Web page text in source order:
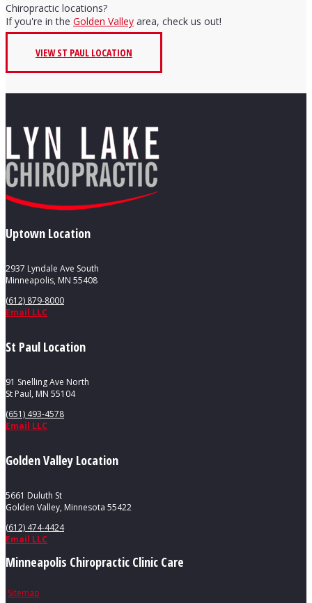
Chiropractic locations?
If you're in the Golden Valley area, check us out!
VIEW ST PAUL LOCATION
Uptown Location
2937 Lyndale Ave South
Minneapolis, MN 55408
(612) 879-8000
Email LLC
St Paul Location
91 Snelling Ave North
St Paul, MN 55104
(651) 493-4578
Email LLC
Golden Valley Location
5661 Duluth St
Golden Valley, Minnesota 55422
(612) 474-4424
Email LLC
Minneapolis Chiropractic Clinic Care
Sitemap